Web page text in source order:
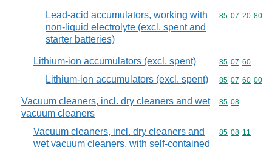
Lead-acid accumulators, working with
non-liquid electrolyte (excl. spent and
starter batteries)
Commodity
85 07 20 80
Lithium-ion accumulators (excl. spent) Commodity
85 07 60
Lithium-ion accumulators (excl. spent) Commodity
85 07 60 00
Vacuum cleaners, incl. dry cleaners and wet
vacuum cleaners
Commodity
85 08
Vacuum cleaners, incl. dry cleaners and
wet vacuum cleaners, with self-contained
Commodity
85 08 11